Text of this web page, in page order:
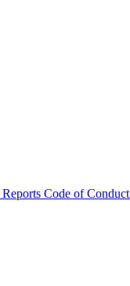
Reports Code of Conduct